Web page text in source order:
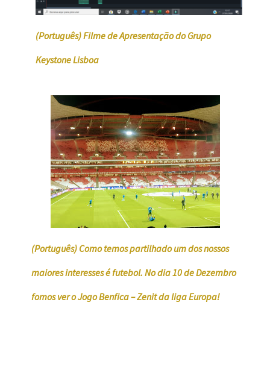
(Português) Filme de Apresentação do Grupo
Keystone Lisboa
(Português) Como temos partilhado um dos nossos
maiores interesses é futebol. No dia 10 de Dezembro
fomos ver o Jogo Benfica – Zenit da liga Europa!